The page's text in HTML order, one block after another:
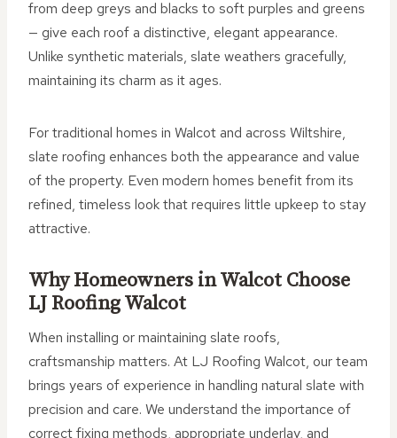
from deep greys and blacks to soft purples and greens
— give each roof a distinctive, elegant appearance.
Unlike synthetic materials, slate weathers gracefully,
maintaining its charm as it ages.
For traditional homes in Walcot and across Wiltshire,
slate roofing enhances both the appearance and value
of the property. Even modern homes benefit from its
refined, timeless look that requires little upkeep to stay
attractive.
Why Homeowners in Walcot Choose
LJ Roofing Walcot
When installing or maintaining slate roofs,
craftsmanship matters. At LJ Roofing Walcot, our team
brings years of experience in handling natural slate with
precision and care. We understand the importance of
correct fixing methods, appropriate underlay, and